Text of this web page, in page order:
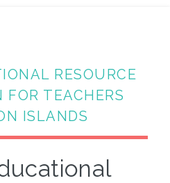
RESOURCE
TEACHERS
ISLANDS